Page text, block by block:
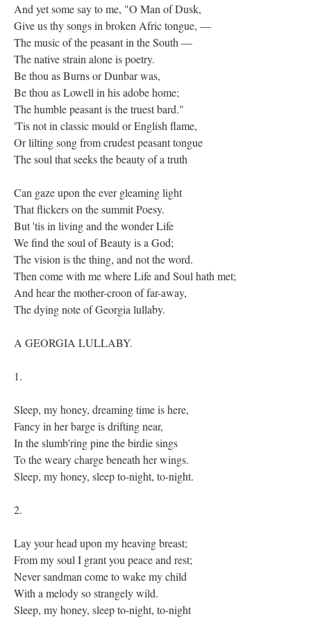
And yet some say to me, "O Man of Dusk,
Give us thy songs in broken Afric tongue, —
The music of the peasant in the South —
The native strain alone is poetry.
Be thou as Burns or Dunbar was,
Be thou as Lowell in his adobe home;
The humble peasant is the truest bard."
'Tis not in classic mould or English flame,
Or lilting song from crudest peasant tongue
The soul that seeks the beauty of a truth
Can gaze upon the ever gleaming light
That flickers on the summit Poesy.
But 'tis in living and the wonder Life
We find the soul of Beauty is a God;
The vision is the thing, and not the word.
Then come with me where Life and Soul hath met;
And hear the mother-croon of far-away,
The dying note of Georgia lullaby.
A GEORGIA LULLABY.
1.
Sleep, my honey, dreaming time is here,
Fancy in her barge is drifting near,
In the slumb'ring pine the birdie sings
To the weary charge beneath her wings.
Sleep, my honey, sleep to-night, to-night.
2.
Lay your head upon my heaving breast;
From my soul I grant you peace and rest;
Never sandman come to wake my child
With a melody so strangely wild.
Sleep, my honey, sleep to-night, to-night